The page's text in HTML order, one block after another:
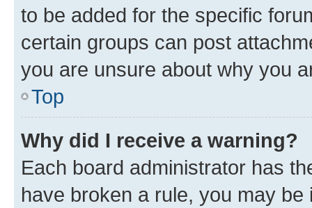
to be added for the specific
certain groups can post
you are unsure about why you
Top
Why did I receive a warning?
Each board administrator has
have broken a rule, you may